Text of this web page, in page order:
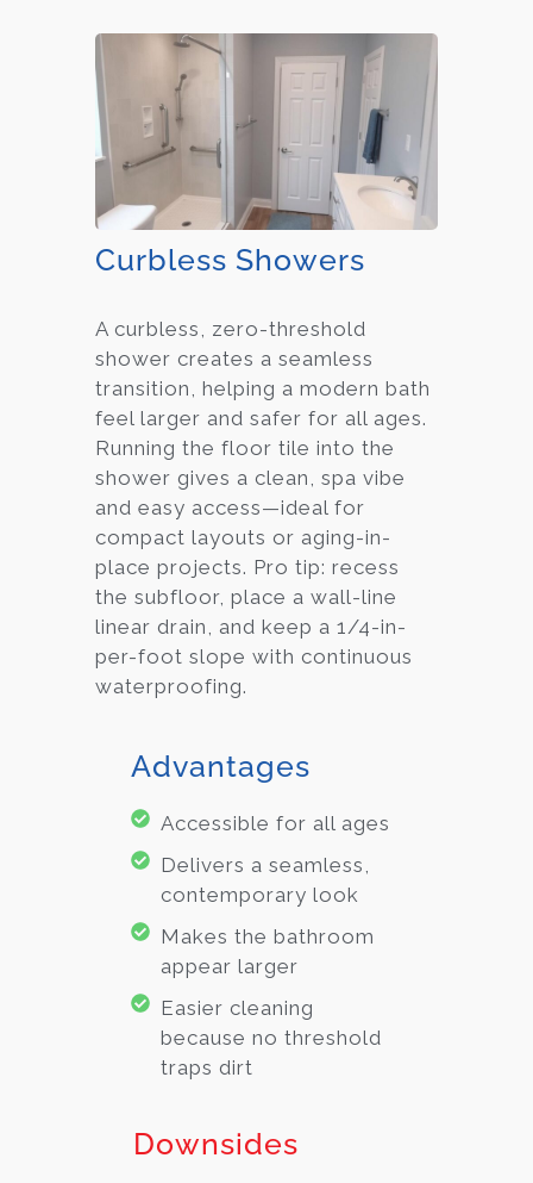
Curbless Showers
A curbless, zero-threshold
shower creates a seamless
transition, helping a modern bath
feel larger and safer for all ages.
Running the floor tile into the
shower gives a clean, spa vibe
and easy access—ideal for
compact layouts or aging-in-
place projects. Pro tip: recess
the subfloor, place a wall-line
linear drain, and keep a 1/4-in-
per-foot slope with continuous
waterproofing.
Advantages
Accessible for all ages
Delivers a seamless,
contemporary look
Makes the bathroom
appear larger
Easier cleaning
because no threshold
traps dirt
Downsides